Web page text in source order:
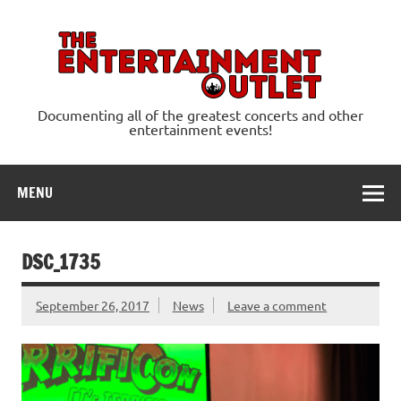
Documenting all of the greatest concerts and other
entertainment events!
MENU
DSC_1735
September 26, 2017 News Leave a comment